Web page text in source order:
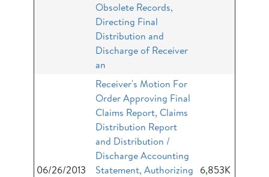
Obsolete Records,
Directing Final
Distribution and
Discharge of Receiver
an
06/26/2013
Receiver's Motion For
Order Approving Final
Claims Report, Claims
Distribution Report
and Distribution /
Discharge Accounting
Statement, Authorizing 6,853K